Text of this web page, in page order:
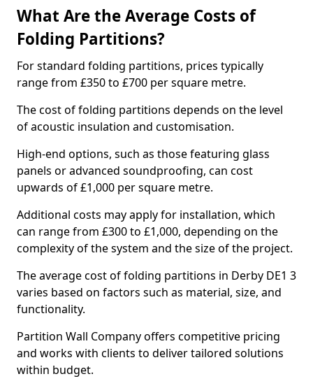
What Are the Average Costs of
Folding Partitions?
For standard folding partitions, prices typically
range from £350 to £700 per square metre.
The cost of folding partitions depends on the level
of acoustic insulation and customisation.
High-end options, such as those featuring glass
panels or advanced soundproofing, can cost
upwards of £1,000 per square metre.
Additional costs may apply for installation, which
can range from £300 to £1,000, depending on the
complexity of the system and the size of the project.
The average cost of folding partitions in Derby DE1 3
varies based on factors such as material, size, and
functionality.
Partition Wall Company offers competitive pricing
and works with clients to deliver tailored solutions
within budget.